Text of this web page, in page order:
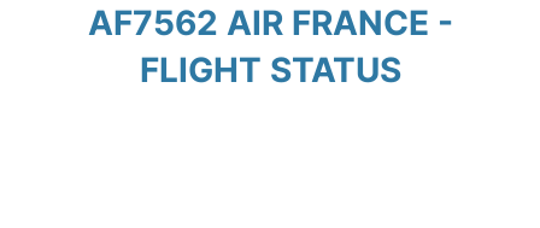
AF7562 AIR FRANCE -
FLIGHT STATUS